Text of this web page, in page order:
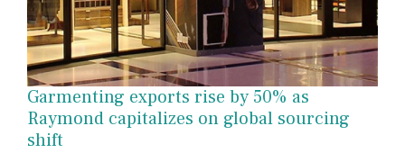
Garmenting exports rise by 50% as
Raymond capitalizes on global sourcing
shift